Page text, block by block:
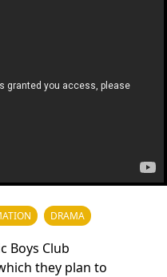
DRAMA
Boys Club
they plan to